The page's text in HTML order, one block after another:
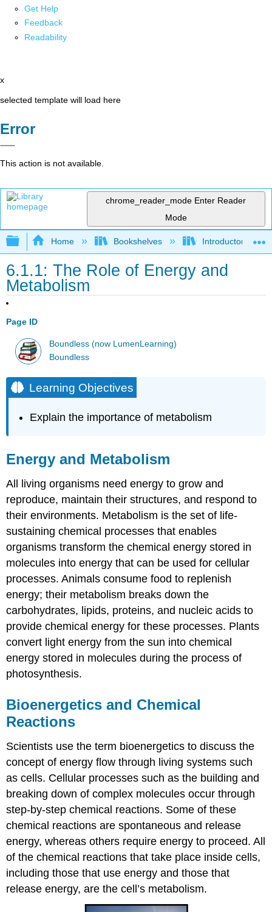
Get Help
Feedback
Readability
x
selected template will load here
Error
This action is not available.
chrome_reader_mode Enter Reader
Mode
Expand/collapse global hierarchy
Home Bookshelves Introductory and
6.1.1: The Role of Energy and
Metabolism
Page ID
Boundless (now LumenLearning)
Boundless
Learning Objectives
Explain the importance of metabolism
Energy and Metabolism
All living organisms need energy to grow and
reproduce, maintain their structures, and respond to
their environments. Metabolism is the set of life-
sustaining chemical processes that enables
organisms transform the chemical energy stored in
molecules into energy that can be used for cellular
processes. Animals consume food to replenish
energy; their metabolism breaks down the
carbohydrates, lipids, proteins, and nucleic acids to
provide chemical energy for these processes. Plants
convert light energy from the sun into chemical
energy stored in molecules during the process of
photosynthesis.
Bioenergetics and Chemical
Reactions
Scientists use the term bioenergetics to discuss the
concept of energy flow through living systems such
as cells. Cellular processes such as the building and
breaking down of complex molecules occur through
step-by-step chemical reactions. Some of these
chemical reactions are spontaneous and release
energy, whereas others require energy to proceed. All
of the chemical reactions that take place inside cells,
including those that use energy and those that
release energy, are the cell’s metabolism.